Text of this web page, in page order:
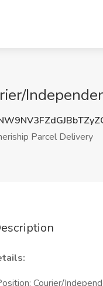
Parcel Delivery
Courier/